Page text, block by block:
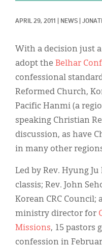
APRIL 29, 2011 NEWS
With a decision just
adopt the Belhar
confessional
Reformed Church,
Pacific Hanmi (a
speaking Christian
discussion, as have
in many other
Led by Rev. Hyung
classis; Rev. John
Korean CRC Council;
ministry director for
Missions, 15 pastors
confession in
Display Ads
About
한국어
Español